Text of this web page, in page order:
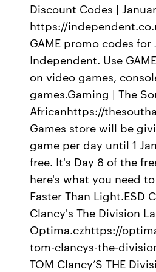
Discount Codes |
https://
GAME promo codes for
Independent. Use
on video games,
games.Gaming | The
Africanhttps://
Games store will be
game per day until 1
free. It's Day 8 of the
here's what you need
Faster Than Light.ESD
Clancy's The Division
Optima.czhttps://
tom-clancys-the-
TOM Clancy’S THE